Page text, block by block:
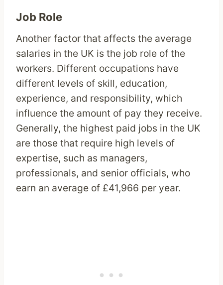
Job Role
Another factor that affects the average
salaries in the UK is the job role of the
workers. Different occupations have
different levels of skill, education,
experience, and responsibility, which
influence the amount of pay they receive.
Generally, the highest paid jobs in the UK
are those that require high levels of
expertise, such as managers,
professionals, and senior officials, who
earn an average of £41,966 per year.